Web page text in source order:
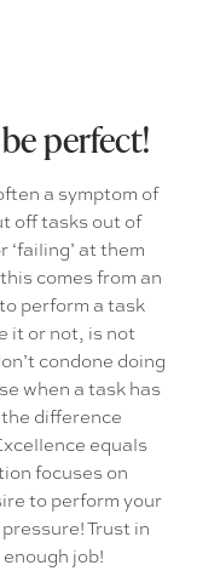
perfect!
a symptom of
off tasks out of
at them
comes from an
perform a task
it or not, is not
condone doing
when a task has
the difference
equals
focuses on
to perform your
Trust in
job!